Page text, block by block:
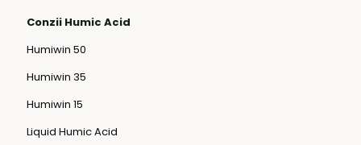
Conzii Humic Acid
Humiwin 50
Humiwin 35
Humiwin 15
Liquid Humic Acid